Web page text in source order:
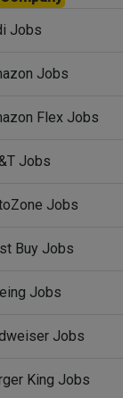
Jobs
Jobs
Flex Jobs
Jobs
Jobs
Buy Jobs
Jobs
Jobs
King Jobs